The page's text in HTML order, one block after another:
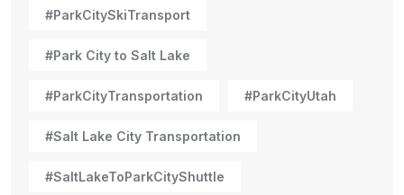
#ParkCitySkiTransport
#Park City to Salt Lake
#ParkCityTransportation #ParkCityUtah
#Salt Lake City Transportation
#SaltLakeToParkCityShuttle